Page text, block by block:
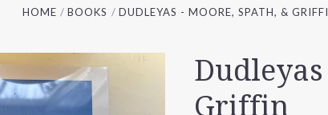
HOME BOOKS DUDLEYAS - MOORE, SPATH, &
Griffin